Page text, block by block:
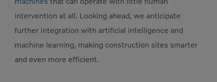
intervention at all. Looking ahead, we anticipate
further integration with artificial intelligence and
machine learning, making construction sites smarter
and even more efficient.